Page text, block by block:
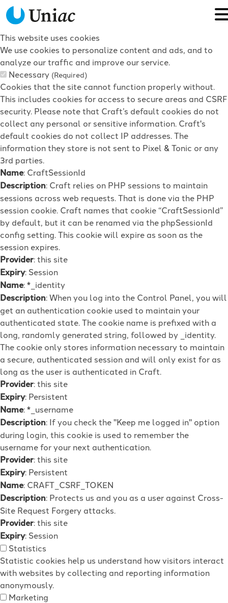
This website uses cookies
We use cookies to personalize content and ads, and to
analyze our traffic and improve our service.
Necessary (Required)
Cookies that the site cannot function properly without.
This includes cookies for access to secure areas and CSRF
security. Please note that Craft’s default cookies do not
collect any personal or sensitive information. Craft's
default cookies do not collect IP addresses. The
information they store is not sent to Pixel & Tonic or any
3rd parties.
Name: CraftSessionId
Description: Craft relies on PHP sessions to maintain
sessions across web requests. That is done via the PHP
session cookie. Craft names that cookie “CraftSessionId”
by default, but it can be renamed via the phpSessionId
config setting. This cookie will expire as soon as the
session expires.
Provider: this site
Expiry: Session
Name: *_identity
Description: When you log into the Control Panel, you will
get an authentication cookie used to maintain your
authenticated state. The cookie name is prefixed with a
long, randomly generated string, followed by _identity.
The cookie only stores information necessary to maintain
a secure, authenticated session and will only exist for as
long as the user is authenticated in Craft.
Provider: this site
Expiry: Persistent
Name: *_username
Description: If you check the "Keep me logged in" option
during login, this cookie is used to remember the
username for your next authentication.
Provider: this site
Expiry: Persistent
Name: CRAFT_CSRF_TOKEN
Description: Protects us and you as a user against Cross-
Site Request Forgery attacks.
Provider: this site
Expiry: Session
Statistics
Statistic cookies help us understand how visitors interact
with websites by collecting and reporting information
anonymously.
Marketing